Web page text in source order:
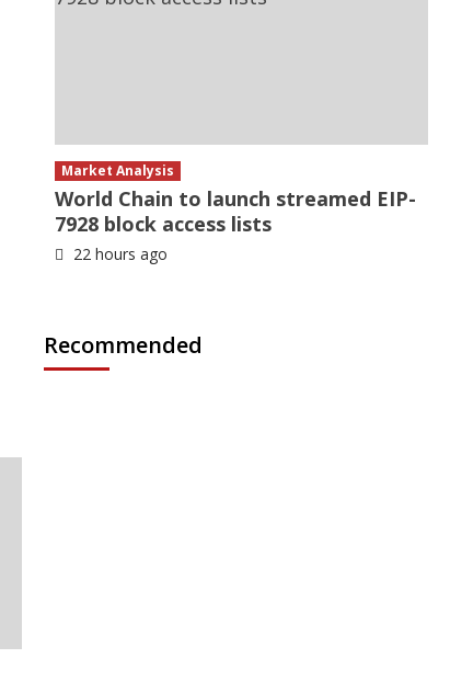
Market Analysis
World Chain to launch streamed EIP-
7928 block access lists
22 hours ago
Recommended